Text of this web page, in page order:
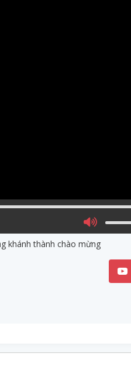
khánh thành chào mừng